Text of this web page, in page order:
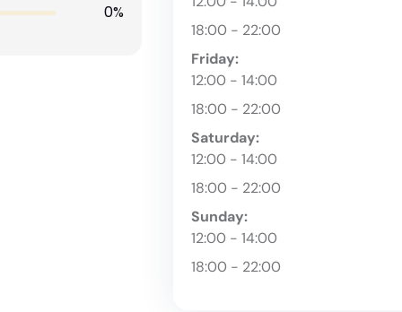
0%
18:00 - 22:00
Friday:
12:00 - 14:00
18:00 - 22:00
Saturday:
12:00 - 14:00
18:00 - 22:00
Sunday:
12:00 - 14:00
18:00 - 22:00